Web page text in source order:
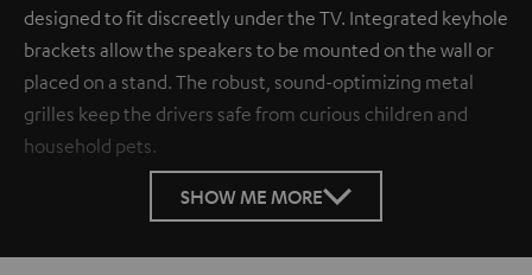
designed to fit discreetly under the TV. Integrated keyhole
brackets allow the speakers to be mounted on the wall or
placed on a stand. The robust, sound-optimizing metal
grilles keep the drivers safe from curious children and
household pets.
SHOW ME MORE